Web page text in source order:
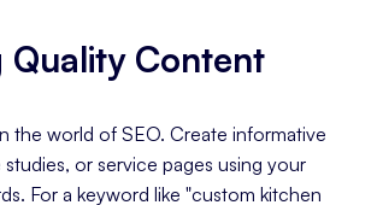
Quality Content
the world of SEO. Create informative
or service pages using your
For a keyword like "custom kitchen